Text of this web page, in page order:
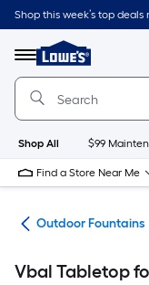
Skip
to
content
Shop this week’s top deals
Menu
Link
to
Lowe's
Home
Page
Shop All $99
Find a Store Near Me
Outdoor Fountains
Vbal Tabletop